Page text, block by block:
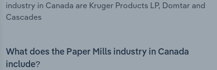
industry in Canada are Kruger Products LP, Domtar and
Cascades
What does the Paper Mills industry in Canada
include?